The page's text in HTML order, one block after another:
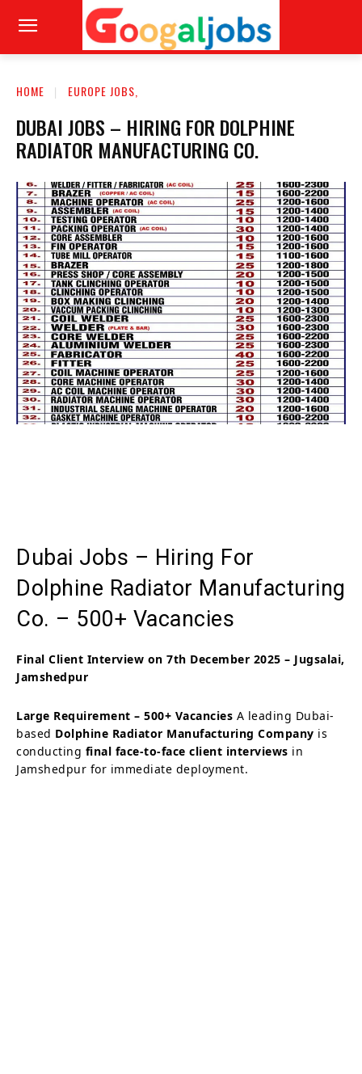
HOME EUROPE JOBS,
DUBAI JOBS – HIRING FOR DOLPHINE
RADIATOR MANUFACTURING CO.
Dubai Jobs – Hiring For
Dolphine Radiator Manufacturing
Co. – 500+ Vacancies
Final Client Interview on 7th December 2025 – Jugsalai,
Jamshedpur
Large Requirement – 500+ Vacancies A leading Dubai-
based Dolphine Radiator Manufacturing Company is
conducting final face-to-face client interviews in
Jamshedpur for immediate deployment.